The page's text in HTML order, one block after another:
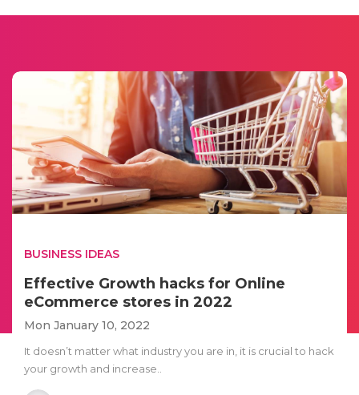
BUSINESS IDEAS
Effective Growth hacks for Online
eCommerce stores in 2022
Mon January 10, 2022
It doesn’t matter what industry you are in, it is crucial to hack
your growth and increase..